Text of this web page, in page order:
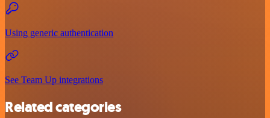
Using generic authentication
See Team Up integrations
Related categories